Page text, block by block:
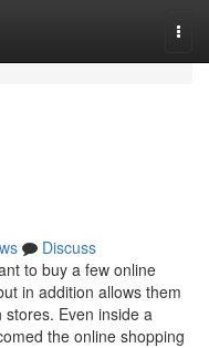
Discuss
to buy a few online
in addition allows them
Even inside a
the online shopping